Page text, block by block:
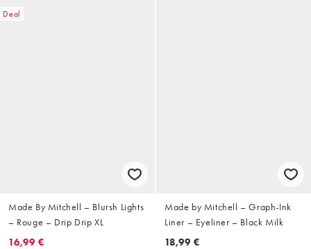
Deal
Made By Mitchell – Blursh Lights
– Rouge – Drip Drip XL
16,99 €
Made by Mitchell – Graph-Ink
Liner – Eyeliner – Black Milk
18,99 €